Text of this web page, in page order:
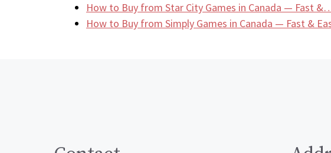
How to Buy from Star City Games in Canada — Fast
How to Buy from Simply Games in Canada — Fast &